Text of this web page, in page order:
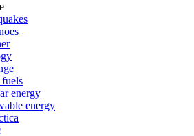
energy
energy